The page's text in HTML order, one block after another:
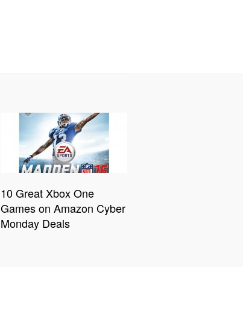
10 Great Xbox One
Games on Amazon Cyber
Monday Deals